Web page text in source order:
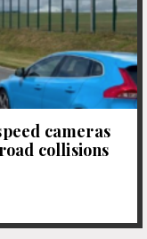
cameras
collisions